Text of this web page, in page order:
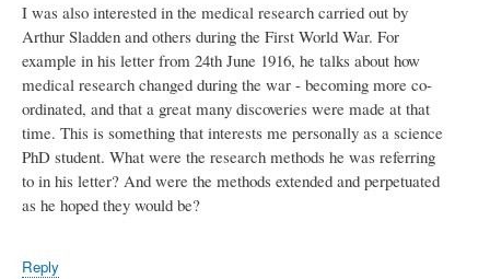
I was also interested in the medical research carried out by
Arthur Sladden and others during the First World War. For
example in his letter from 24th June 1916, he talks about how
medical research changed during the war - becoming more co-
ordinated, and that a great many discoveries were made at that
time. This is something that interests me personally as a science
PhD student. What were the research methods he was referring
to in his letter? And were the methods extended and perpetuated
as he hoped they would be?
Reply